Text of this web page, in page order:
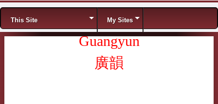
Menu
This Site My Sites
Guangyun
廣韻